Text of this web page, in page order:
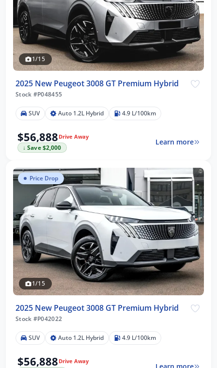
1/15
2025 New Peugeot 3008 GT Premium Hybrid
Stock #P048455
SUV Auto 1.2L Hybrid 4.9 L/100km
$56,888 Drive Away
↓ Save $2,000
Learn more
Price Drop
1/15
2025 New Peugeot 3008 GT Premium Hybrid
Stock #P042022
SUV Auto 1.2L Hybrid 4.9 L/100km
$56,888 Drive Away